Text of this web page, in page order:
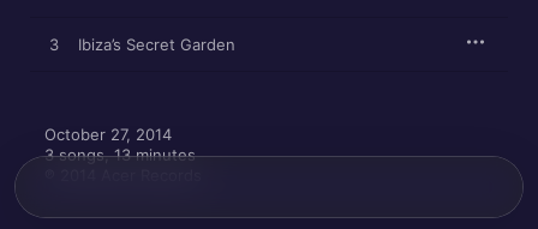
3 Ibiza’s Secret Garden
October 27, 2014
3 songs, 13 minutes